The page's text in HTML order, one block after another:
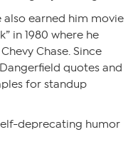
also earned him movie
in 1980 where he
Chase. Since
quotes and
for standup
deprecating humor